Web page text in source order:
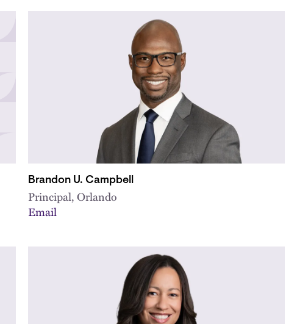
Brandon U. Campbell
Principal, Orlando
Email